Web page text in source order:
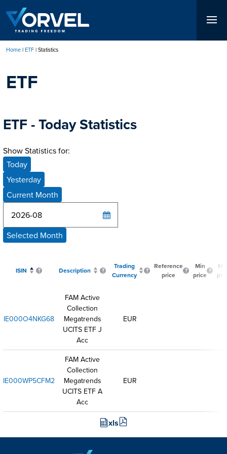
main
content
Home ETF Statistics
ETF
ETF - Today Statistics
Show Statistics for:
Today
Yesterday
Current Month
Selected Month
ISIN Description
Trading
Currency
Reference
price
Min
price
IE000O4NKG68
FAM Active
Collection
Megatrends
UCITS ETF J
Acc
EUR
IE000WP5CFM2
FAM Active
Collection
Megatrends
UCITS ETF A
Acc
EUR
xls